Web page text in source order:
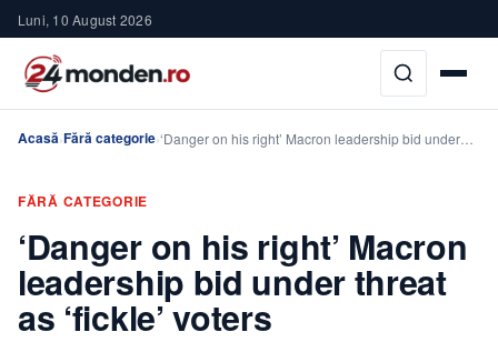
Luni, 10 August 2026
Acasă›Fără categorie›‘Danger on his right’ Macron leadership bid under…
FĂRĂ CATEGORIE
‘Danger on his right’ Macron
leadership bid under threat
as ‘fickle’ voters